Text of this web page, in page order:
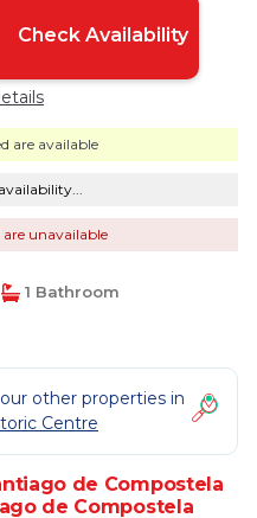
Check Availability
are available
are unavailable
1 Bathroom
other properties in
Centre
de Compostela
de Compostela